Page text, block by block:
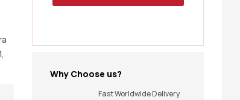
Why Choose us?
Fast Worldwide Delivery